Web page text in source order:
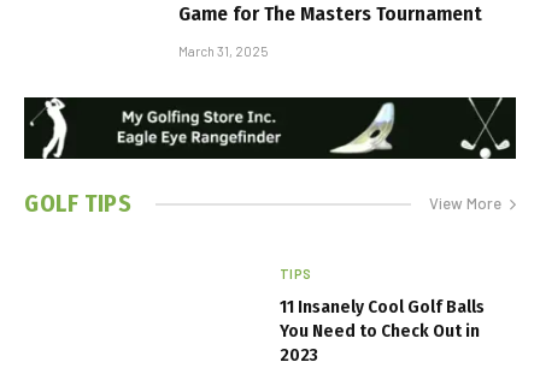
Game for The Masters Tournament
March 31, 2025
GOLF TIPS View More
TIPS
11 Insanely Cool Golf Balls
You Need to Check Out in
2023